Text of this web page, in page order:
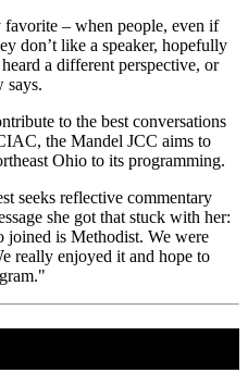
– when people, even if
don’t like a speaker, hopefully
a different perspective, or
says.
to the best conversations
the Mandel JCC aims to
Ohio to its programming.
seeks reflective commentary
she got that stuck with her:
is Methodist. We were
really enjoyed it and hope to